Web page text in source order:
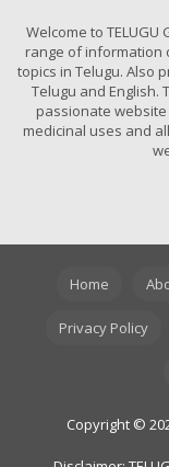
Welcome to
range of information
topics in Telugu. Also
Telugu and English.
passionate
medicinal uses and
Copyright ©
Home
Privacy Policy